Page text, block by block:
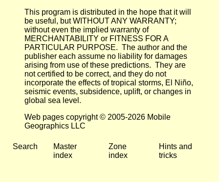
This program is distributed in the hope that it will
be useful, but WITHOUT ANY WARRANTY;
without even the implied warranty of
MERCHANTABILITY or FITNESS FOR A
PARTICULAR PURPOSE. The author and the
publisher each assume no liability for damages
arising from use of these predictions. They are
not certified to be correct, and they do not
incorporate the effects of tropical storms, El Niño,
seismic events, subsidence, uplift, or changes in
global sea level.
Web pages copyright © 2005-2026 Mobile
Geographics LLC
Search
Master
index
Zone
index
Hints and
tricks